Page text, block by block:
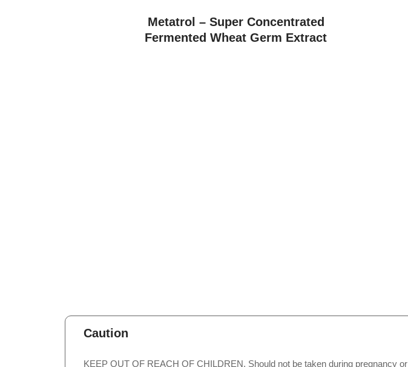
Metatrol – Super Concentrated
Fermented Wheat Germ Extract
Caution
KEEP OUT OF REACH OF CHILDREN. Should not be taken during pregnancy